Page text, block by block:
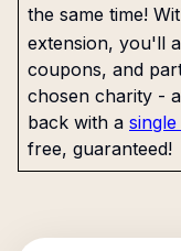
the same time!
extension, you'll
coupons, and
chosen charity -
back with a
free, guaranteed!